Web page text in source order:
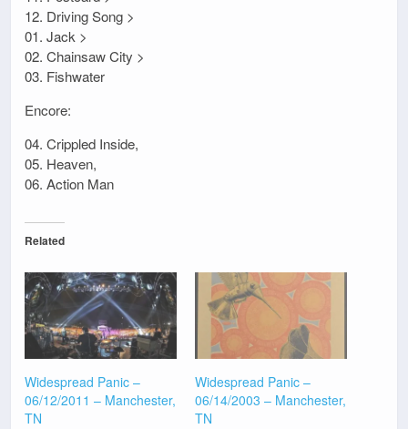
12. Driving Song >
01. Jack >
02. Chainsaw City >
03. Fishwater
Encore:
04. Crippled Inside,
05. Heaven,
06. Action Man
Related
Widespread Panic –
06/12/2011 – Manchester,
TN
Widespread Panic –
06/14/2003 – Manchester,
TN